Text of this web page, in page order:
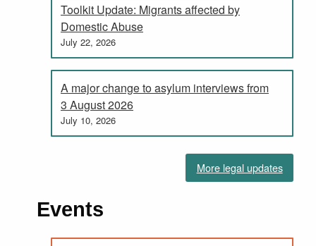
Toolkit Update: Migrants affected by
Domestic Abuse
July 22, 2026
A major change to asylum interviews from
3 August 2026
July 10, 2026
More legal updates
Events